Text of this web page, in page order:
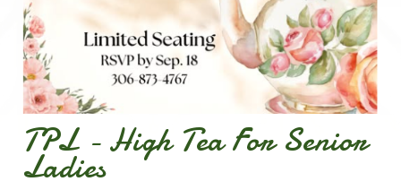
TPL - High Tea For Senior
Ladies